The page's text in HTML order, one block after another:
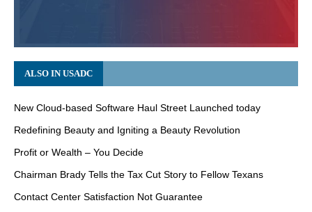
ALSO IN USADC
New Cloud-based Software Haul Street Launched today
Redefining Beauty and Igniting a Beauty Revolution
Profit or Wealth – You Decide
Chairman Brady Tells the Tax Cut Story to Fellow Texans
Contact Center Satisfaction Not Guarantee